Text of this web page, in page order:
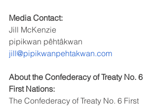
Media Contact:
Jill McKenzie
pipikwan pêhtâkwan
jill@pipikwanpehtakwan.com
About the Confederacy of Treaty No. 6
First Nations:
The Confederacy of Treaty No. 6 First